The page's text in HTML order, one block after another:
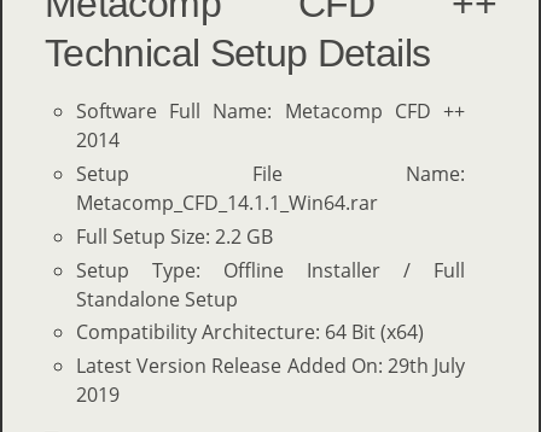
Technical Setup Details
Software Full Name: Metacomp CFD ++
2014
Setup File Name:
Metacomp_CFD_14.1.1_Win64.rar
Full Setup Size: 2.2 GB
Setup Type: Offline Installer / Full
Standalone Setup
Compatibility Architecture: 64 Bit (x64)
Latest Version Release Added On: 29th July
2019